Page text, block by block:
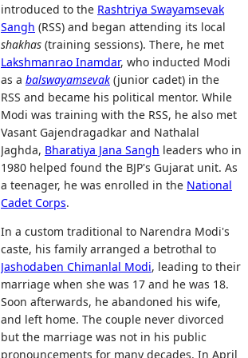
introduced to the Rashtriya Swayamsevak
Sangh (RSS) and began attending its local
shakhas (training sessions). There, he met
Lakshmanrao Inamdar, who inducted Modi
as a balswayamsevak (junior cadet) in the
RSS and became his political mentor. While
Modi was training with the RSS, he also met
Vasant Gajendragadkar and Nathalal
Jaghda, Bharatiya Jana Sangh leaders who in
1980 helped found the BJP's Gujarat unit. As
a teenager, he was enrolled in the National
Cadet Corps.
In a custom traditional to Narendra Modi's
caste, his family arranged a betrothal to
Jashodaben Chimanlal Modi, leading to their
marriage when she was 17 and he was 18.
Soon afterwards, he abandoned his wife,
and left home. The couple never divorced
but the marriage was not in his public
pronouncements for many decades. In April